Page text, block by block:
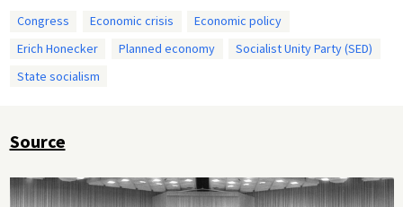
Congress
Economic crisis
Economic policy
Erich Honecker
Planned economy
Socialist Unity Party (SED)
State socialism
Source